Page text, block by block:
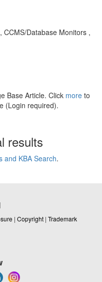
CCMS/Database Monitors ,
Base Article. Click more to
(Login required).
results
and KBA Search.
| Copyright | Trademark